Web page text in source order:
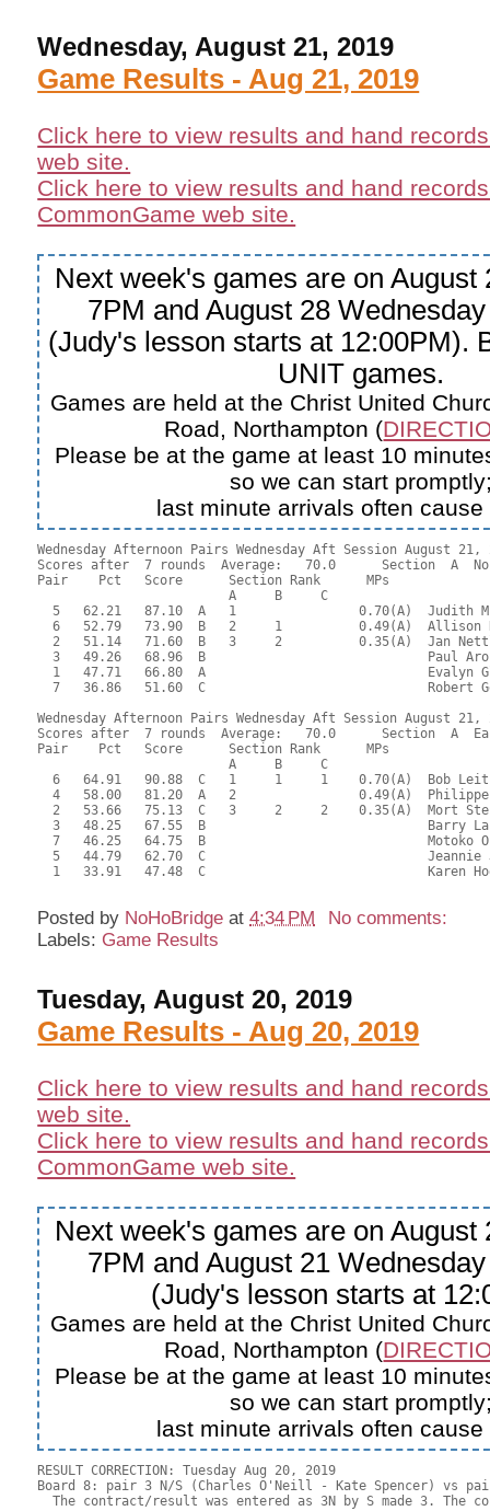
Wednesday, August 21, 2019
Game Results - Aug 21, 2019
Click here to view results and hand
web site.
Click here to view results and hand
CommonGame web site.
Next week's games are on August
7PM and August 28
(Judy's lesson starts at 12:00PM).
UNIT games.
Games are held at the Christ United
Road, Northampton (
Please be at the game at least 10
so we can start
last minute arrivals often
Wednesday Afternoon Pairs Wednesday Aft Session August 21,
Scores after  7 rounds  Average:   70.0      Section  A
Pair    Pct   Score      Section Rank      MPs
                         A     B     C
5   62.21   87.10  A   1                0.70(A)  Judith
6   52.79   73.90  B   2     1          0.49(A)  Allison
2   51.14   71.60  B   3     2          0.35(A)  Jan
3   49.26   68.96  B                             Paul
1   47.71   66.80  A                             Evalyn
7   36.86   51.60  C                             Robert
Wednesday Afternoon Pairs Wednesday Aft Session August 21,
Scores after  7 rounds  Average:   70.0      Section  A
Pair    Pct   Score      Section Rank      MPs
                         A     B     C
6   64.91   90.88  C   1     1     1    0.70(A)  Bob
4   58.00   81.20  A   2                0.49(A)
2   53.66   75.13  C   3     2     2    0.35(A)  Mort
3   48.25   67.55  B                             Barry
7   46.25   64.75  B                             Motoko
5   44.79   62.70  C                             Jeannie
1   33.91   47.48  C                             Karen
Posted by NoHoBridge at4:34 PM
No comments:
Labels: Game Results
Tuesday, August 20, 2019
Game Results - Aug 20, 2019
Click here to view results and hand
web site.
Click here to view results and hand
CommonGame web site.
Next week's games are on August
7PM and August 21
(Judy's lesson starts at
Games are held at the Christ United
Road, Northampton (
Please be at the game at least 10
so we can start
last minute arrivals often
RESULT CORRECTION: Tuesday Aug 20, 2019
Board 8: pair 3 N/S (Charles O'Neill - Kate Spencer) vs
The contract/result was entered as 3N by S made 3. The